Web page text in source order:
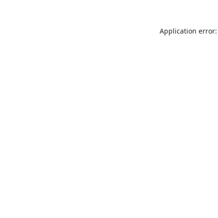
Application